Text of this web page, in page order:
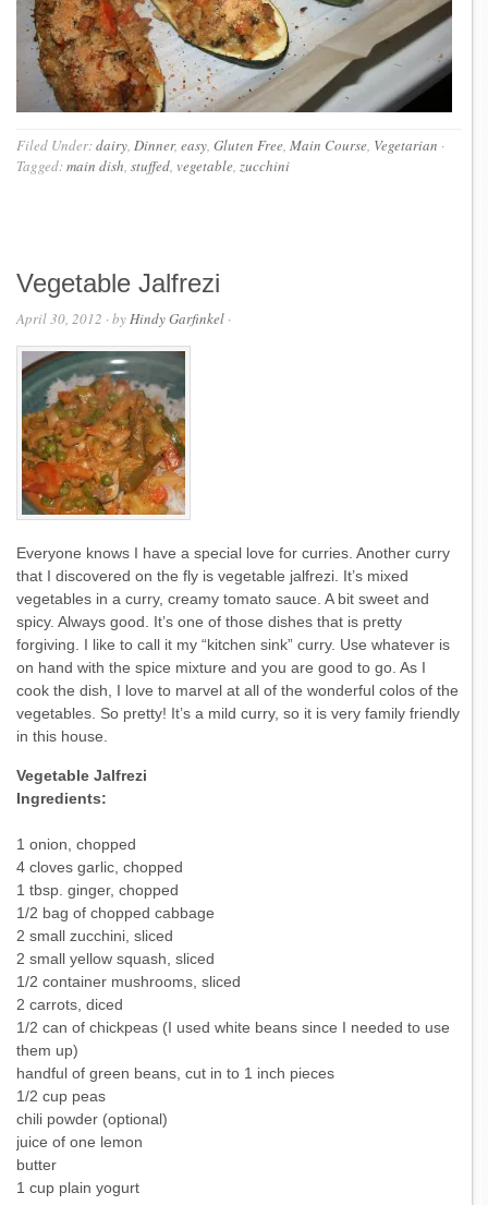
Filed Under:dairy, Dinner, easy, Gluten Free, Main Course, Vegetarian ·
Tagged:main dish, stuffed, vegetable, zucchini
Vegetable Jalfrezi
April 30, 2012 · byHindy Garfinkel ·
Everyone knows I have a special love for curries. Another curry
that I discovered on the fly is vegetable jalfrezi. It’s mixed
vegetables in a curry, creamy tomato sauce. A bit sweet and
spicy. Always good. It’s one of those dishes that is pretty
forgiving. I like to call it my “kitchen sink” curry. Use whatever is
on hand with the spice mixture and you are good to go. As I
cook the dish, I love to marvel at all of the wonderful colos of the
vegetables. So pretty! It’s a mild curry, so it is very family friendly
in this house.
Vegetable Jalfrezi
Ingredients:
1 onion, chopped
4 cloves garlic, chopped
1 tbsp. ginger, chopped
1/2 bag of chopped cabbage
2 small zucchini, sliced
2 small yellow squash, sliced
1/2 container mushrooms, sliced
2 carrots, diced
1/2 can of chickpeas (I used white beans since I needed to use
them up)
handful of green beans, cut in to 1 inch pieces
1/2 cup peas
chili powder (optional)
juice of one lemon
butter
1 cup plain yogurt